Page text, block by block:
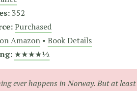
352
Purchased
Amazon • Book Details
★★★★½
ever happens in Norway. But at least